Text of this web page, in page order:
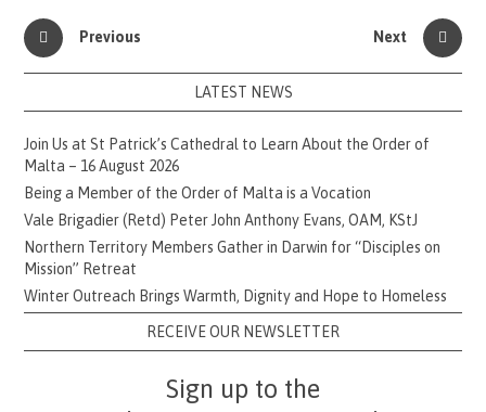
Previous Next
LATEST NEWS
Join Us at St Patrick’s Cathedral to Learn About the Order of
Malta – 16 August 2026
Being a Member of the Order of Malta is a Vocation
Vale Brigadier (Retd) Peter John Anthony Evans, OAM, KStJ
Northern Territory Members Gather in Darwin for “Disciples on
Mission” Retreat
Winter Outreach Brings Warmth, Dignity and Hope to Homeless
RECEIVE OUR NEWSLETTER
Sign up to the